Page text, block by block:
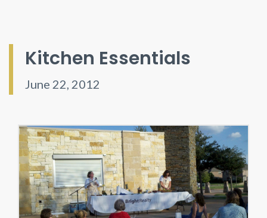
Kitchen Essentials
June 22, 2012